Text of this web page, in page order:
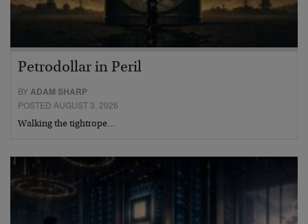
Petrodollar in Peril
BYADAM SHARP
POSTED AUGUST 3, 2026
Walking the tightrope…